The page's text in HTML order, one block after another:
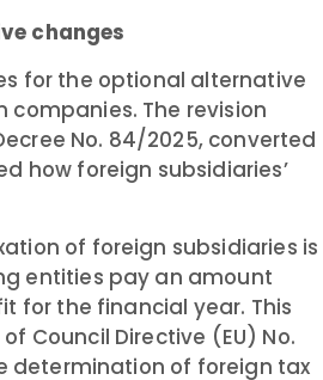
changes
for the optional alternative
The revision
No. 84/2025, converted
how foreign subsidiaries’
of foreign subsidiaries is
entities pay an amount
for the financial year. This
Council Directive (EU) No.
determination of foreign tax